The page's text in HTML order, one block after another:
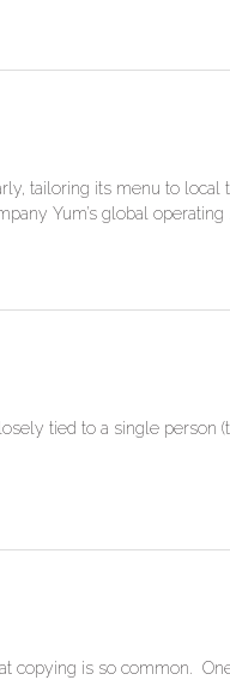
tailoring its menu to local
Yum’s global operating …
tied to a single person
copying is so common.